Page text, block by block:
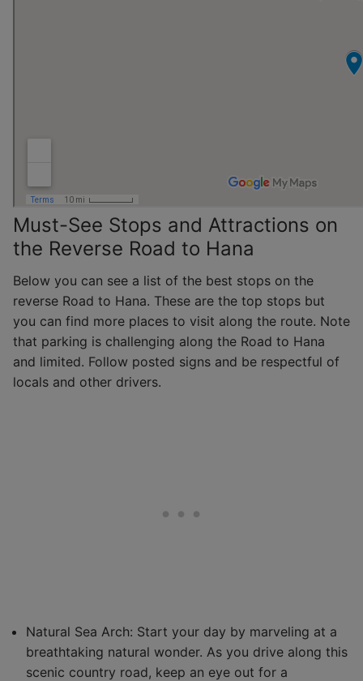
Must-See Stops and Attractions on
the Reverse Road to Hana
Below you can see a list of the best stops on the
reverse Road to Hana. These are the top stops but
you can find more places to visit along the route. Note
that parking is challenging along the Road to Hana
and limited. Follow posted signs and be respectful of
locals and other drivers.
Natural Sea Arch: Start your day by marveling at a
breathtaking natural wonder. As you drive along this
scenic country road, keep an eye out for a